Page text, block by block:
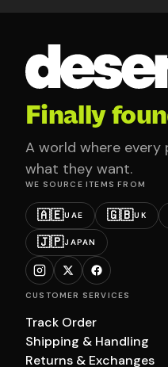
Finally
A world where
what they want.
WE SOURCE ITEMS FROM
🇦🇪UAE 🇬🇧UK
🇯🇵JAPAN
CUSTOMER SERVICES
Track Order
Shipping & Handling
Returns & Exchanges